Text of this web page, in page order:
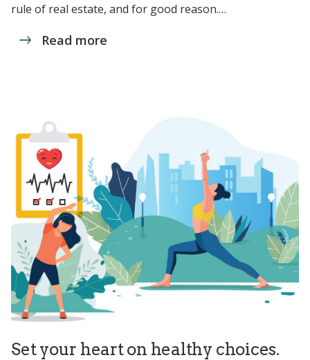
rule of real estate, and for good reason.…
Read more
Set your heart on healthy choices.